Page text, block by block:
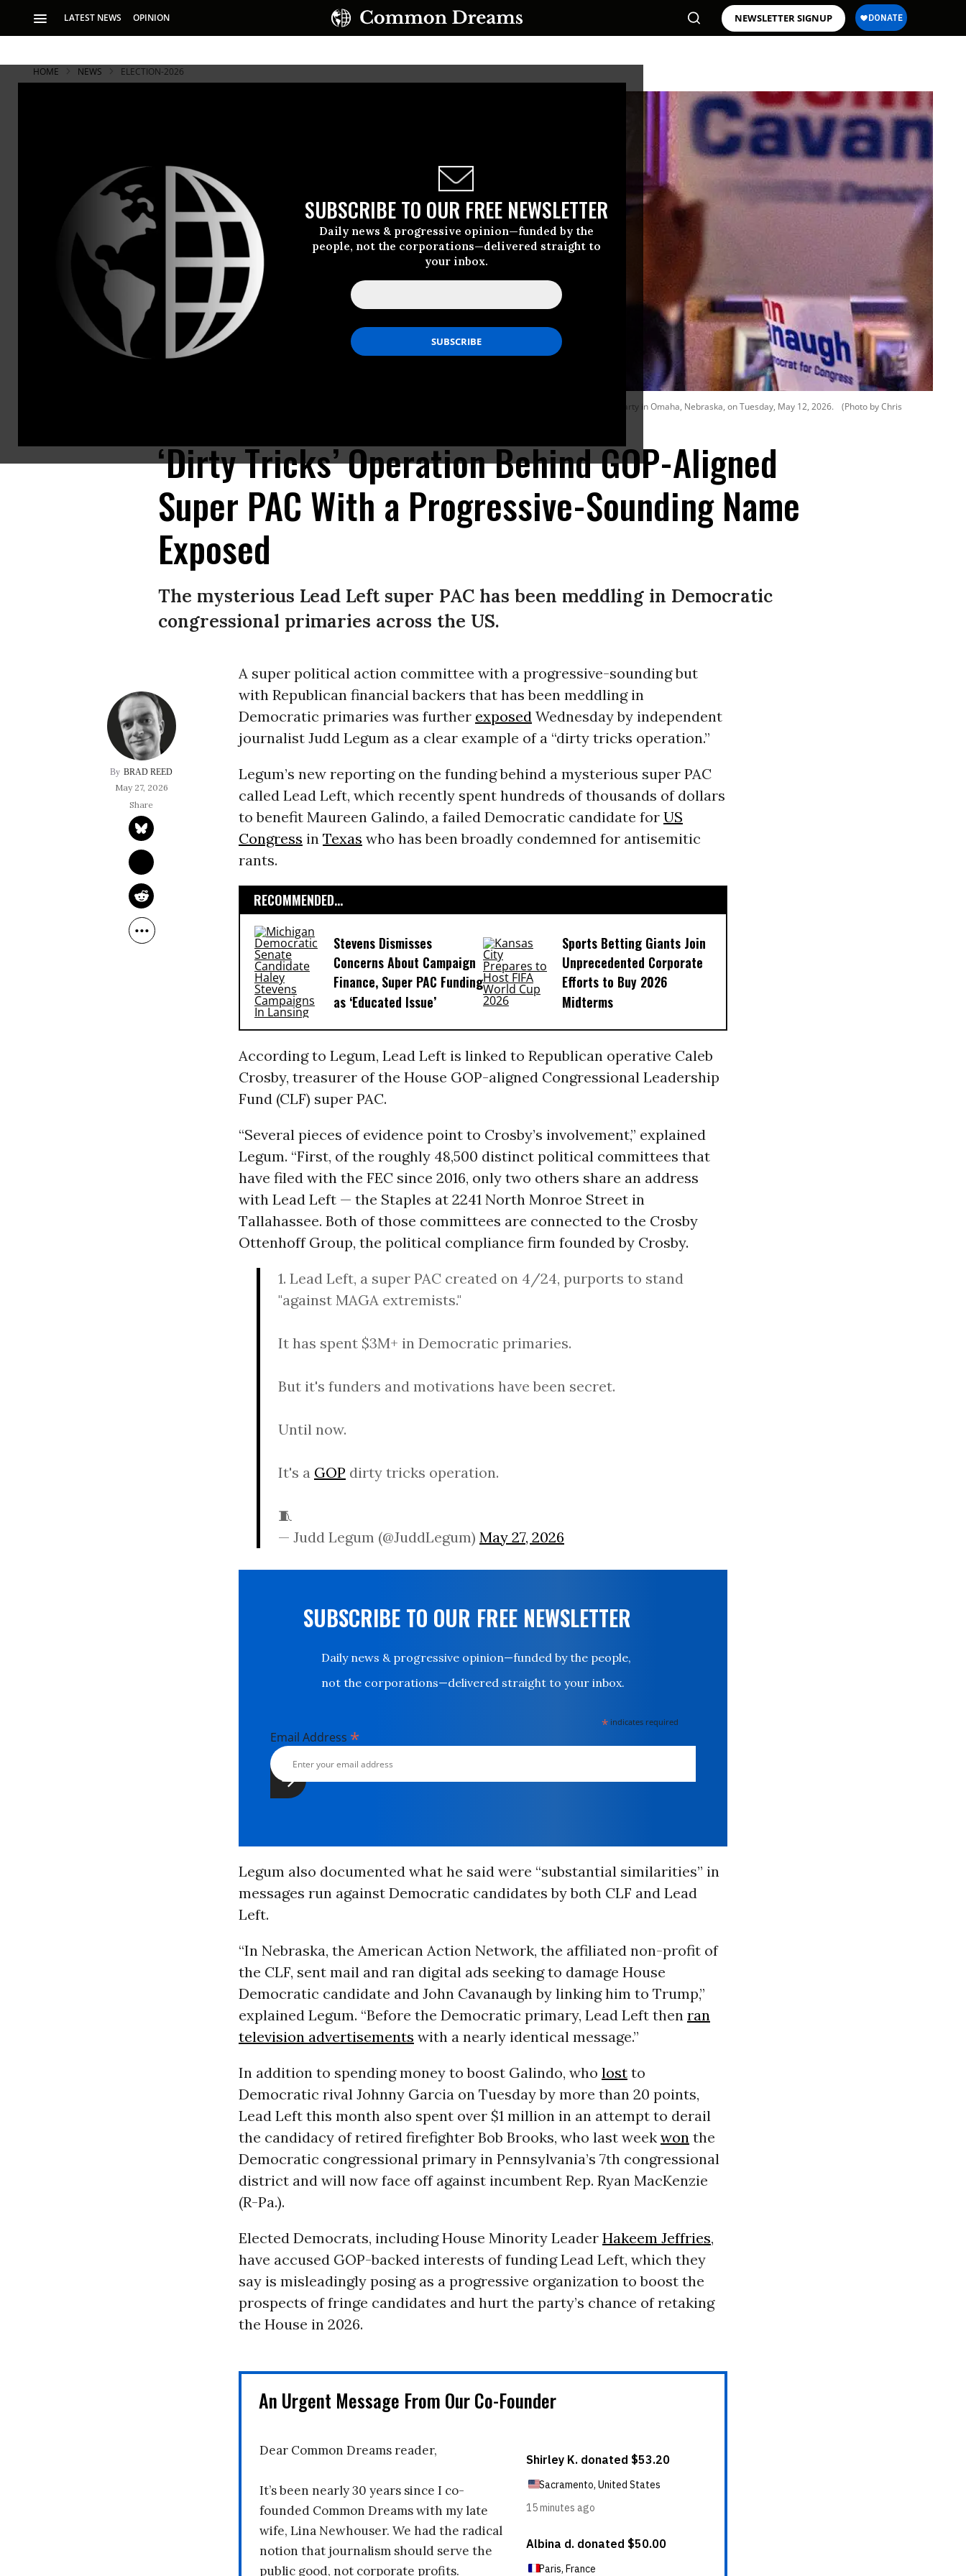
LATEST NEWS OPINION NEWSLETTER SIGNUP
SUBSCRIBE TO OUR FREE NEWSLETTER
Daily news & progressive opinion—funded by the
people, not the corporations—delivered straight to
your inbox.
HOME NEWS ELECTION-2026
Nebraska State Sen. John Cavanaugh, Democratic candidate for Nebraska’s second congressional district, speaks to his supporters during a watch party in Omaha, Nebraska, on Tuesday, May 12, 2026.
(Photo by Chris
‘Dirty Tricks’ Operation Behind GOP-Aligned
Super PAC With a Progressive-Sounding Name
Exposed
The mysterious Lead Left super PAC has been meddling in Democratic
congressional primaries across the US.
BRAD REED
May 27, 2026
A super political action committee with a progressive-sounding but
with Republican financial backers that has been meddling in
Democratic primaries was further exposedWednesday by independent
journalist Judd Legum as a clear example of a “dirty tricks operation.”
Legum’s new reporting on the funding behind a mysterious super PAC
called Lead Left, which recently spent hundreds of thousands of dollars
to benefit Maureen Galindo, a failed Democratic candidate for US
Congress in Texas who has been broadly condemned for antisemitic
rants.
RECOMMENDED...
Stevens Dismisses
Concerns About Campaign
Finance, Super PAC Funding
as ‘Educated Issue’
Sports Betting Giants Join
Unprecedented Corporate
Efforts to Buy 2026
Midterms
According to Legum, Lead Left is linked to Republican operative Caleb
Crosby, treasurer of the House GOP-aligned Congressional Leadership
Fund (CLF) super PAC.
“Several pieces of evidence point to Crosby’s involvement,” explained
Legum. “First, of the roughly 48,500 distinct political committees that
have filed with the FEC since 2016, only two others share an address
with Lead Left — the Staples at 2241 North Monroe Street in
Tallahassee. Both of those committees are connected to the Crosby
Ottenhoff Group, the political compliance firm founded by Crosby.
1. Lead Left, a super PAC created on 4/24, purports to stand
"against MAGA extremists."
It has spent $3M+ in Democratic primaries.
But it's funders and motivations have been secret.
Until now.
It's a GOP dirty tricks operation.
🧵
— Judd Legum (@JuddLegum) May 27, 2026
SUBSCRIBE TO OUR FREE NEWSLETTER
Daily news & progressive opinion—funded by the people,
not the corporations—delivered straight to your inbox.
* indicates required
Email Address *
Legum also documented what he said were “substantial similarities” in
messages run against Democratic candidates by both CLF and Lead
Left.
“In Nebraska, the American Action Network, the affiliated non-profit of
the CLF, sent mail and ran digital ads seeking to damage House
Democratic candidate and John Cavanaugh by linking him to Trump,”
explained Legum. “Before the Democratic primary, Lead Left then ran
television advertisements with a nearly identical message.”
In addition to spending money to boost Galindo, who lostto
Democratic rival Johnny Garcia on Tuesday by more than 20 points,
Lead Left this month also spent over $1 million in an attempt to derail
the candidacy of retired firefighter Bob Brooks, who last week wonthe
Democratic congressional primary in Pennsylvania’s 7th congressional
district and will now face off against incumbent Rep. Ryan MacKenzie
(R-Pa.).
Elected Democrats, including House Minority Leader Hakeem Jeffries,
have accused GOP-backed interests of funding Lead Left, which they
say is misleadingly posing as a progressive organization to boost the
prospects of fringe candidates and hurt the party’s chance of retaking
the House in 2026.
An Urgent Message From Our Co-Founder
Dear Common Dreams reader,
It’s been nearly 30 years since I co-
founded Common Dreams with my late
wife, Lina Newhouser. We had the radical
notion that journalism should serve the
public good, not corporate profits.